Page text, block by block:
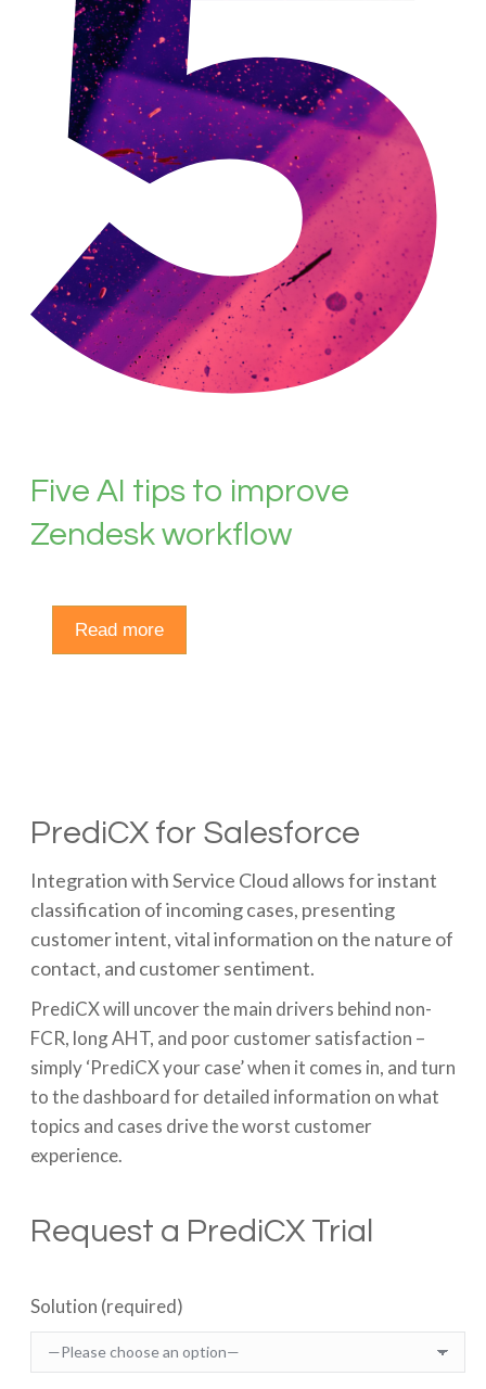
Five AI tips to improve
Zendesk workflow
Read more
PrediCX for Salesforce
Integration with Service Cloud allows for instant
classification of incoming cases, presenting
customer intent, vital information on the nature of
contact, and customer sentiment.
PrediCX will uncover the main drivers behind non-
FCR, long AHT, and poor customer satisfaction –
simply ‘PrediCX your case’ when it comes in, and turn
to the dashboard for detailed information on what
topics and cases drive the worst customer
experience.
Request a PrediCX Trial
Solution (required)